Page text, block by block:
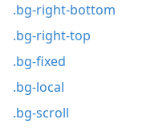
.bg-right-bottom
.bg-right-top
.bg-fixed
.bg-local
.bg-scroll